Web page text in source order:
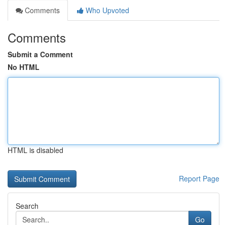
Comments
Who Upvoted
Comments
Submit a Comment
No HTML
HTML is disabled
Report Page
Search
Go